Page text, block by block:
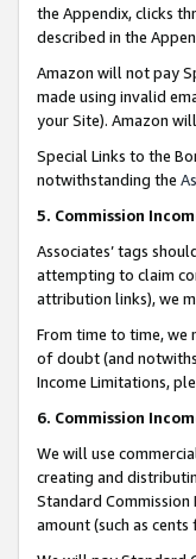
the Appendix, clicks
described in the
Amazon will not pay
made using invalid
your Site). Amazon
Special Links to the
notwithstanding the
5. Commission
Associates’ tags
attempting to claim
attribution links), we
From time to time, we
of doubt (and
Income Limitations,
6. Commission
We will use
creating and
Standard Commission
amount (such as